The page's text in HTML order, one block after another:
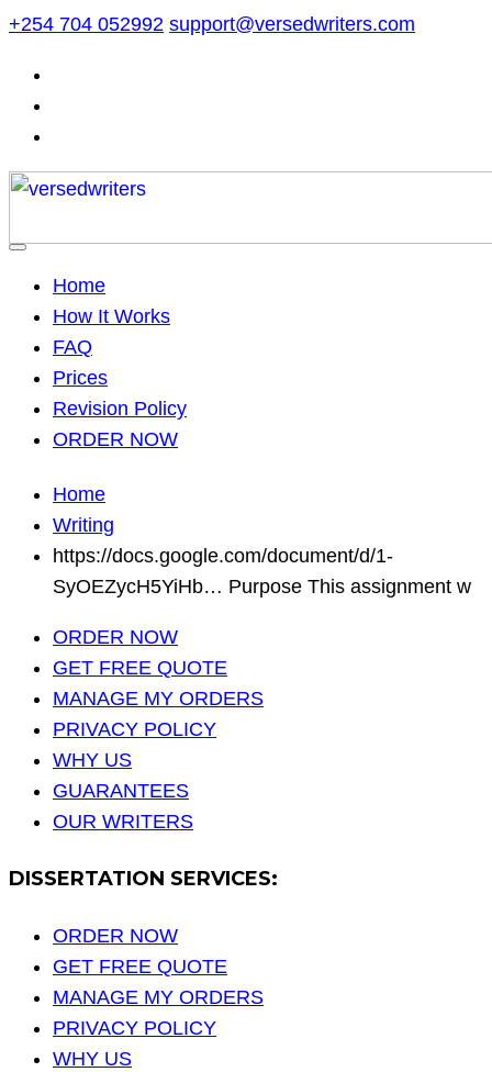
Skip
content
+254 704 052992 support@versedwriters.com
Home
How It Works
FAQ
Prices
Revision Policy
ORDER NOW
Home
Writing
https://docs.google.com/document/d/1-
SyOEZycH5YiHb… Purpose This assignment w
ORDER NOW
GET FREE QUOTE
MANAGE MY ORDERS
PRIVACY POLICY
WHY US
GUARANTEES
OUR WRITERS
DISSERTATION SERVICES:
ORDER NOW
GET FREE QUOTE
MANAGE MY ORDERS
PRIVACY POLICY
WHY US